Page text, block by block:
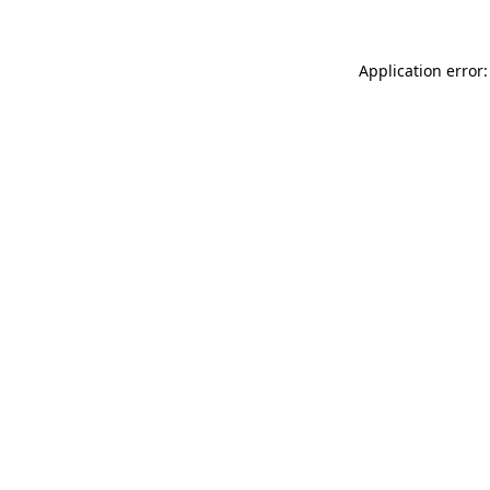
Application